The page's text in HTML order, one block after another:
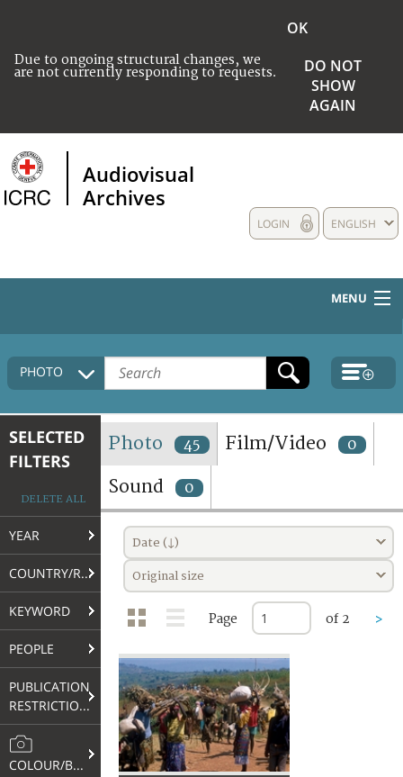
Due to ongoing structural changes, we
are not currently responding to requests.
OK
DO NOT
SHOW
AGAIN
Audiovisual
Archives
ENGLISH
LOGIN
MENU
HOME
COLLECTIONS DESCRIPTION
TERMS AND CONDITIONS OF USE
FAQ
PHOTO
SELECTED
FILTERS
DELETE ALL
YEAR
COUNTRY/REGION
KEYWORD
PEOPLE
PUBLICATION
RESTRICTIONS
COLOUR/B&W
Photo 45 Film/Video 0
Sound 0
Date (↓)
Original size
Page of 2 >